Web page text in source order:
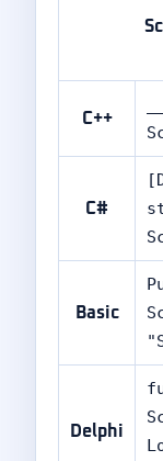
C++
C#
Basic
Delphi